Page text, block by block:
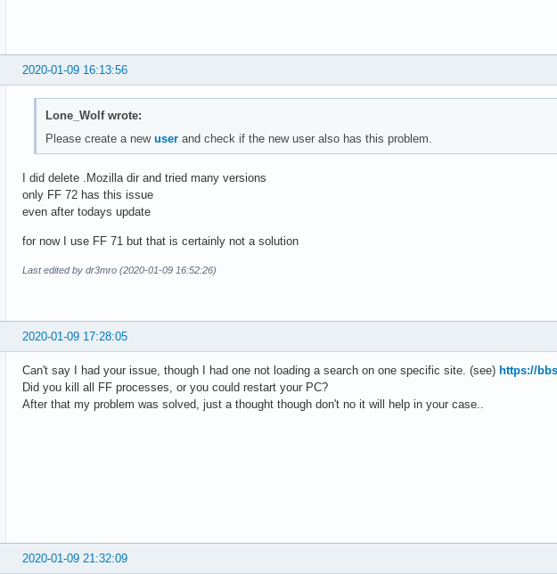
2020-01-09 16:13:56
Lone_Wolf wrote:
Please create a new userand check if the new user also has this problem.
I did delete .Mozilla dir and tried many versions
only FF 72 has this issue
even after todays update
for now I use FF 71 but that is certainly not a solution
Last edited by dr3mro (2020-01-09 16:52:26)
2020-01-09 17:28:05
Can't say I had your issue, though I had one not loading a search on one specific site. (see) https://
Did you kill all FF processes, or you could restart your PC?
After that my problem was solved, just a thought though don't no it will help in your case..
2020-01-09 21:32:09